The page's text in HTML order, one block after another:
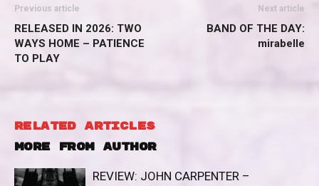
Previous article
RELEASED IN 2026: TWO
WAYS HOME – PATIENCE
TO PLAY
Next article
BAND OF THE DAY:
mirabelle
RELATED ARTICLES
MORE FROM AUTHOR
REVIEW: JOHN CARPENTER –